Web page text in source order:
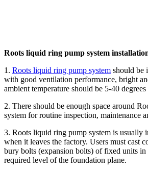
Roots liquid ring pump system
1. Roots liquid ring pump system should be
with good ventilation performance, bright
ambient temperature should be 5-40 degrees
2. There should be enough space around
system for routine inspection, maintenance
3. Roots liquid ring pump system is usually
when it leaves the factory. Users must cast
bury bolts (expansion bolts) of fixed units in
required level of the foundation plane.